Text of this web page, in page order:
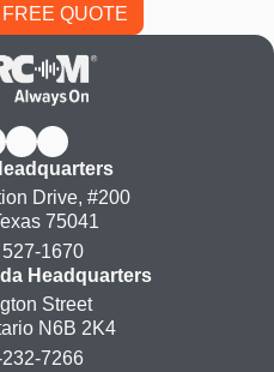
Drive, #200
75041
1670
Headquarters
Street
N6B 2K4
7266